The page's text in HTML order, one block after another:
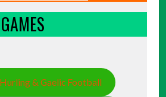
& Gaelic Football